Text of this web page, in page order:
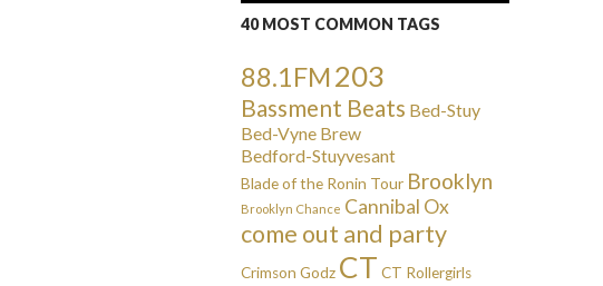
40 MOST COMMON TAGS
88.1FM203
Bassment Beats Bed-Stuy
Bed-Vyne Brew
Bedford-Stuyvesant
Blade of the Ronin Tour Brooklyn
Brooklyn Chance Cannibal Ox
come out and party
Crimson Godz CT CT Rollergirls